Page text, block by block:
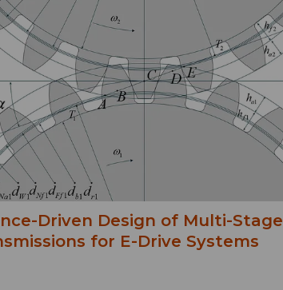
Driven Design of Multi-Stage
for E-Drive Systems